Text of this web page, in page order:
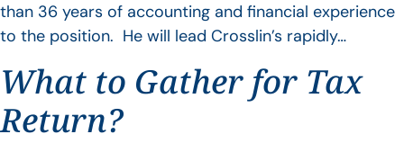
than 36 years of accounting and financial experience
to the position. He will lead Crosslin’s rapidly…
What to Gather for Tax
Return?